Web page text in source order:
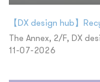
【DX design hub】
The Annex, 2/F, DX
11-07-2026